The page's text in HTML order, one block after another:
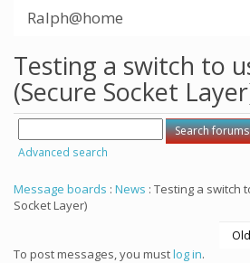
Ralph@home
Testing a switch to
(Secure Socket
Advanced search
Message boards : News : Testing a switch
Socket Layer)
To post messages, you mustlog in.